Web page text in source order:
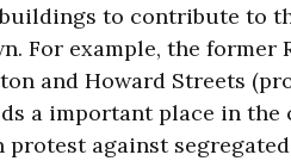
buildings to contribute to
For example, the former
and Howard Streets
a important place in the
against